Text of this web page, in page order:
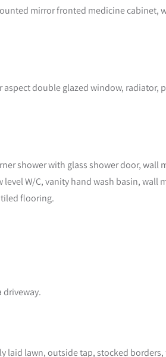
mirror fronted medicine cabinet,
aspect double glazed window, radiator,
shower with glass shower door, wall
W/C, vanity hand wash basin, wall
flooring.
driveway.
laid lawn, outside tap, stocked borders,